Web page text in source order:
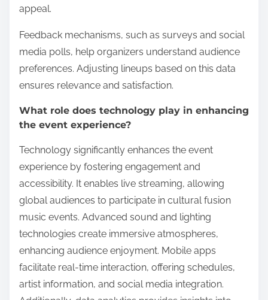
appeal.
Feedback mechanisms, such as surveys and social
media polls, help organizers understand audience
preferences. Adjusting lineups based on this data
ensures relevance and satisfaction.
What role does technology play in enhancing
the event experience?
Technology significantly enhances the event
experience by fostering engagement and
accessibility. It enables live streaming, allowing
global audiences to participate in cultural fusion
music events. Advanced sound and lighting
technologies create immersive atmospheres,
enhancing audience enjoyment. Mobile apps
facilitate real-time interaction, offering schedules,
artist information, and social media integration.